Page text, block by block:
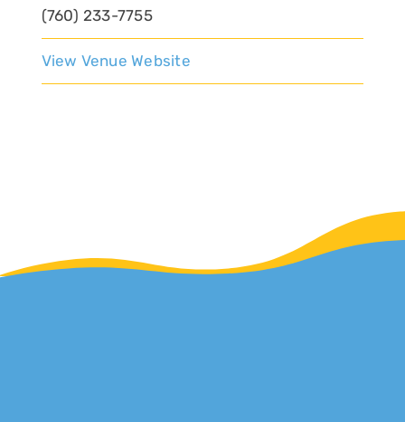
(760) 233-7755
View Venue Website